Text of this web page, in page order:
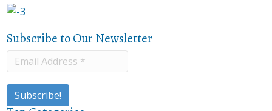
Subscribe to Our Newsletter